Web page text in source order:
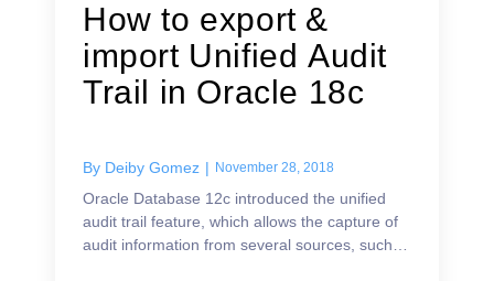
How to export &
import Unified Audit
Trail in Oracle 18c
By Deiby Gomez | November 28, 2018
Oracle Database 12c introduced the unified
audit trail feature, which allows the capture of
audit information from several sources, such